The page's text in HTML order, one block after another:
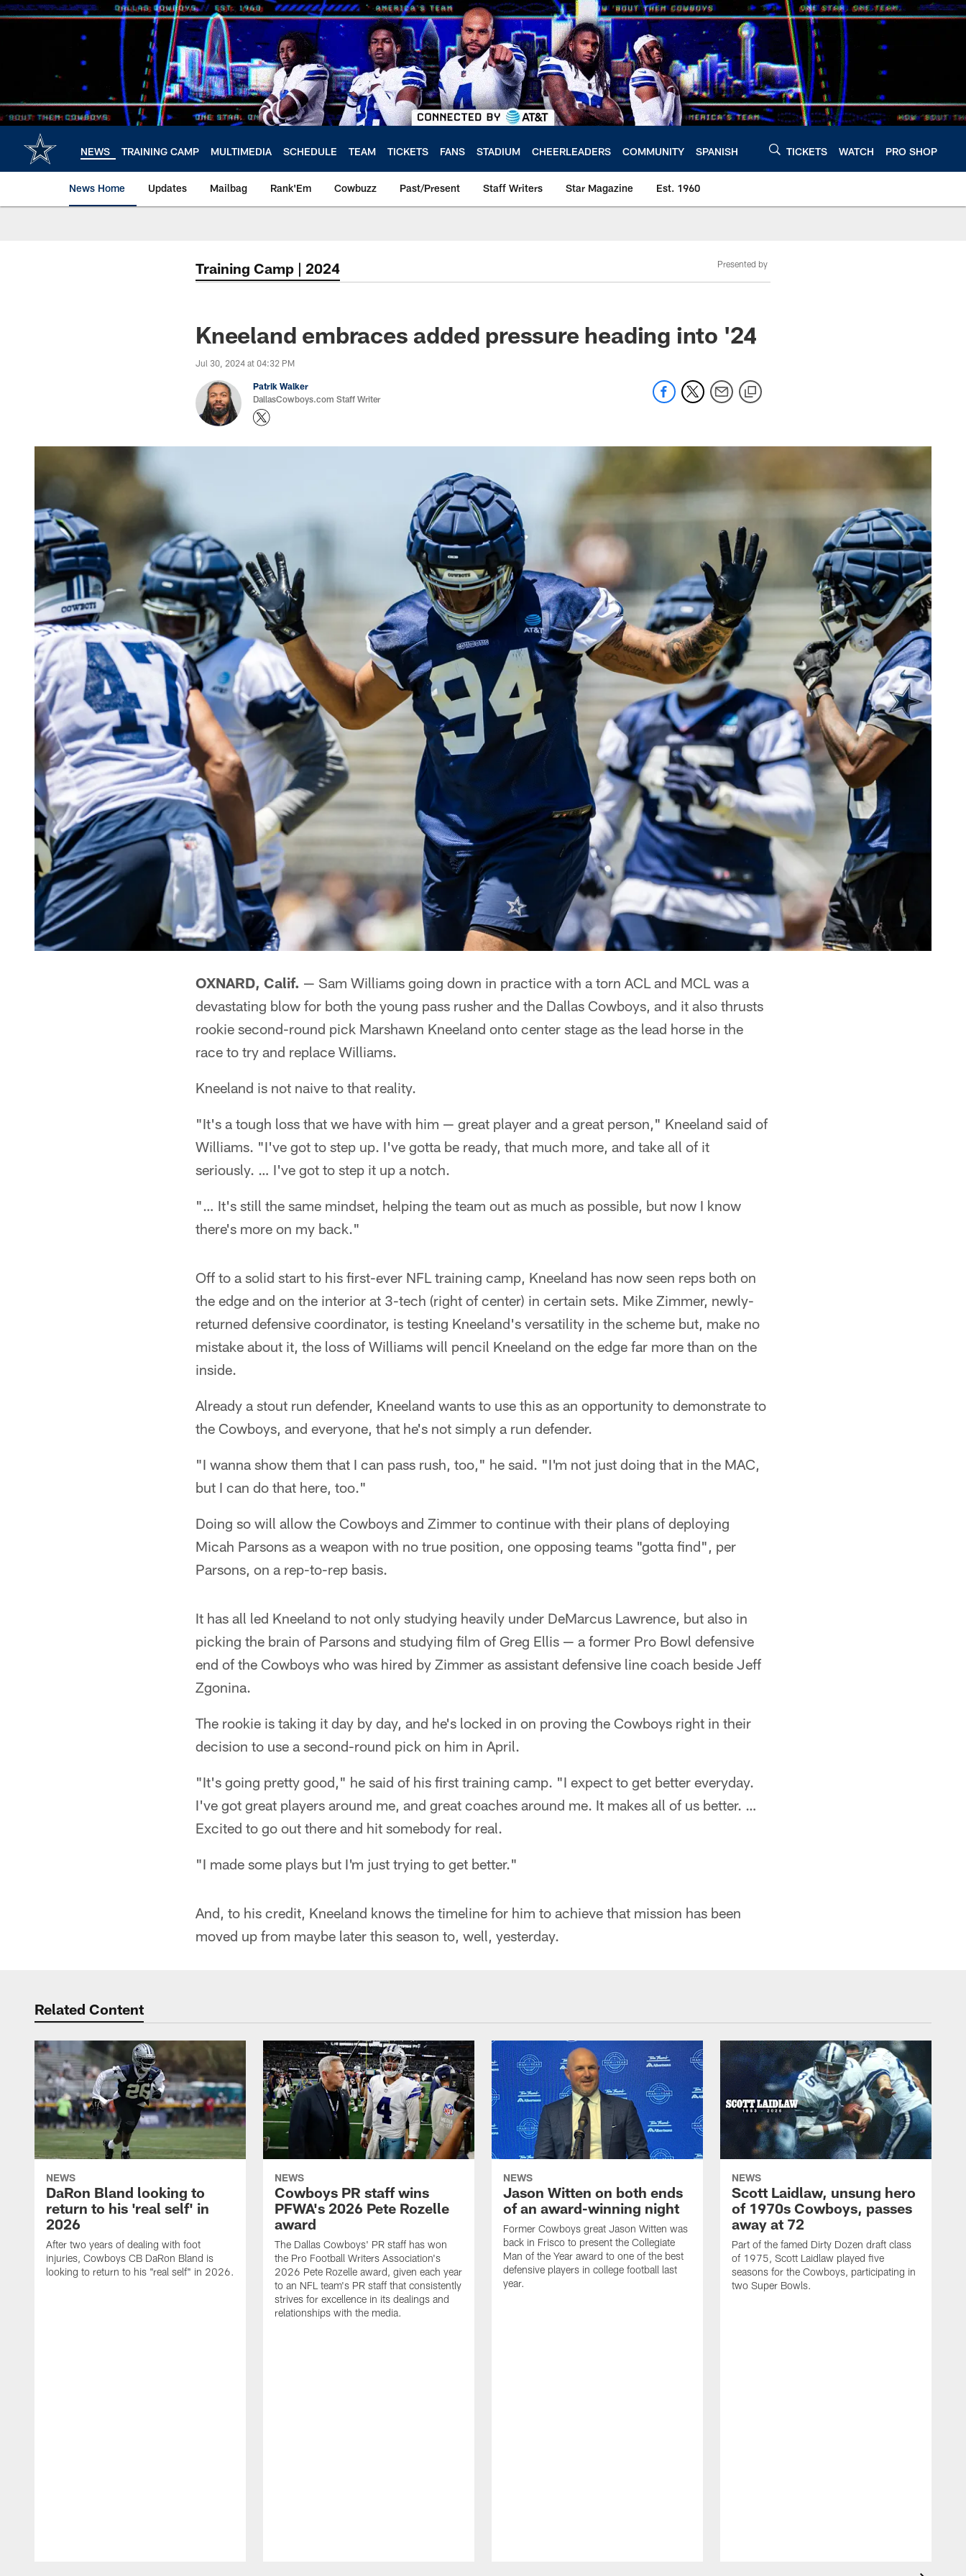
Skip
to
NEWS TRAINING CAMP MULTIMEDIA SCHEDULE TEAM TICKETS FANS STADIUM CHEERLEADERS COMMUNITY SPANISH TICKETS WATCH PRO SHOP
News Home Updates Mailbag Rank'Em Cowbuzz Past/Present Staff Writers Star Magazine Est. 1960
Training Camp | 2024 Presented by
Kneeland embraces added pressure heading into '24
Jul 30, 2024 at 04:32 PM
Patrik Walker
DallasCowboys.com Staff Writer
OXNARD, Calif. — Sam Williams going down in practice with a torn ACL and MCL was a
devastating blow for both the young pass rusher and the Dallas Cowboys, and it also thrusts
rookie second-round pick Marshawn Kneeland onto center stage as the lead horse in the
race to try and replace Williams.
Kneeland is not naive to that reality.
"It's a tough loss that we have with him — great player and a great person," Kneeland said of
Williams. "I've got to step up. I've gotta be ready, that much more, and take all of it
seriously. … I've got to step it up a notch.
"… It's still the same mindset, helping the team out as much as possible, but now I know
there's more on my back."
Off to a solid start to his first-ever NFL training camp, Kneeland has now seen reps both on
the edge and on the interior at 3-tech (right of center) in certain sets. Mike Zimmer, newly-
returned defensive coordinator, is testing Kneeland's versatility in the scheme but, make no
mistake about it, the loss of Williams will pencil Kneeland on the edge far more than on the
inside.
Already a stout run defender, Kneeland wants to use this as an opportunity to demonstrate to
the Cowboys, and everyone, that he's not simply a run defender.
"I wanna show them that I can pass rush, too," he said. "I'm not just doing that in the MAC,
but I can do that here, too."
Doing so will allow the Cowboys and Zimmer to continue with their plans of deploying
Micah Parsons as a weapon with no true position, one opposing teams "gotta find", per
Parsons, on a rep-to-rep basis.
It has all led Kneeland to not only studying heavily under DeMarcus Lawrence, but also in
picking the brain of Parsons and studying film of Greg Ellis — a former Pro Bowl defensive
end of the Cowboys who was hired by Zimmer as assistant defensive line coach beside Jeff
Zgonina.
The rookie is taking it day by day, and he's locked in on proving the Cowboys right in their
decision to use a second-round pick on him in April.
"It's going pretty good," he said of his first training camp. "I expect to get better everyday.
I've got great players around me, and great coaches around me. It makes all of us better. …
Excited to go out there and hit somebody for real.
"I made some plays but I'm just trying to get better."
And, to his credit, Kneeland knows the timeline for him to achieve that mission has been
moved up from maybe later this season to, well, yesterday.
Related Content
NEWS
DaRon Bland looking to
return to his 'real self' in
2026
After two years of dealing with foot
injuries, Cowboys CB DaRon Bland is
looking to return to his "real self" in 2026.
NEWS
Cowboys PR staff wins
PFWA's 2026 Pete Rozelle
award
The Dallas Cowboys' PR staff has won
the Pro Football Writers Association's
2026 Pete Rozelle award, given each year
to an NFL team's PR staff that consistently
strives for excellence in its dealings and
relationships with the media.
NEWS
Jason Witten on both ends
of an award-winning night
Former Cowboys great Jason Witten was
back in Frisco to present the Collegiate
Man of the Year award to one of the best
defensive players in college football last
year.
NEWS
Scott Laidlaw, unsung hero
of 1970s Cowboys, passes
away at 72
Part of the famed Dirty Dozen draft class
of 1975, Scott Laidlaw played five
seasons for the Cowboys, participating in
two Super Bowls.